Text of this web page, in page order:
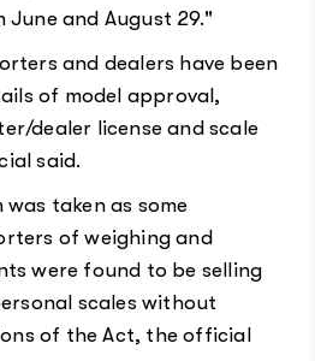
June and August 29."
and dealers have been
of model approval,
dealer license and scale
said.
taken as some
of weighing and
were found to be selling
scales without
of the Act, the official